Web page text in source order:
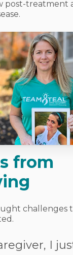
post-treatment
from
challenges
I